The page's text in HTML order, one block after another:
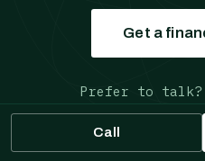
Get a
Prefer to talk?
Call